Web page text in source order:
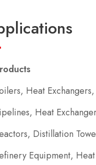
Heat
Heat
Distillation
Equipment,